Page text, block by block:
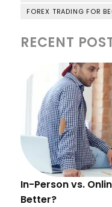
FOREX TRADING FOR
RECENT
In-Person vs.
Better?